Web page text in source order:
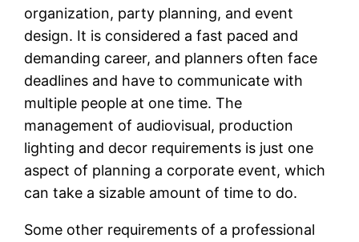
organization, party planning, and event
design. It is considered a fast paced and
demanding career, and planners often face
deadlines and have to communicate with
multiple people at one time. The
management of audiovisual, production
lighting and decor requirements is just one
aspect of planning a corporate event, which
can take a sizable amount of time to do.
Some other requirements of a professional